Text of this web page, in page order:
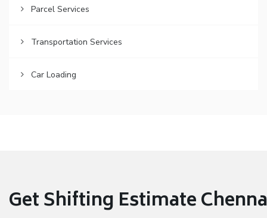
Parcel Services
Transportation Services
Car Loading
Get Shifting Estimate